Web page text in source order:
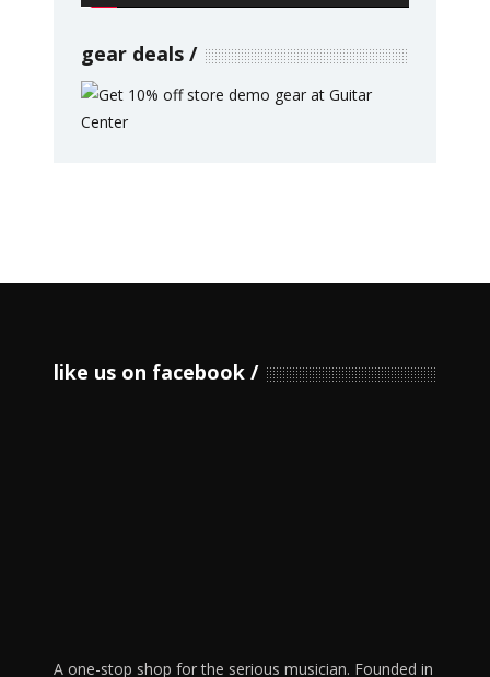
gear deals
like us on facebook
A one-stop shop for the serious musician. Founded in